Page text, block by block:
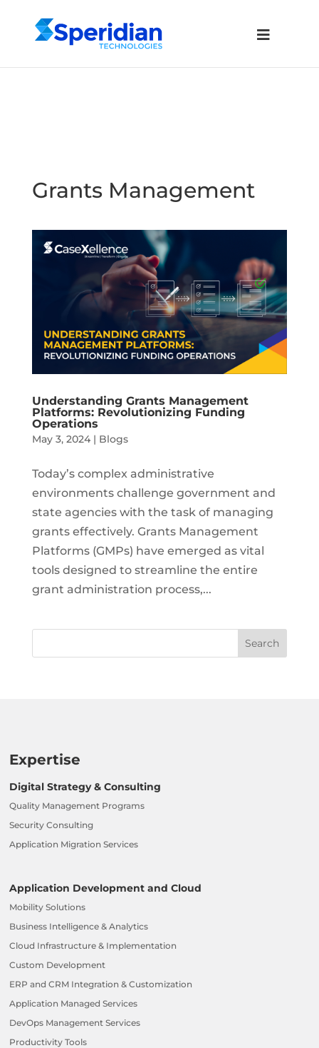
Grants Management
Understanding Grants Management
Platforms: Revolutionizing Funding
Operations
May 3, 2024| Blogs
Today’s complex administrative
environments challenge government and
state agencies with the task of managing
grants effectively. Grants Management
Platforms (GMPs) have emerged as vital
tools designed to streamline the entire
grant administration process,...
Expertise
Digital Strategy & Consulting
Quality Management Programs
Security Consulting
Application Migration Services
Application Development and Cloud
Mobility Solutions
Business Intelligence & Analytics
Cloud Infrastructure & Implementation
Custom Development
ERP and CRM Integration & Customization
Application Managed Services
DevOps Management Services
Productivity Tools